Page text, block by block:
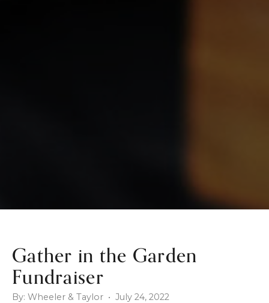
Gather in the Garden
Fundraiser
By: Wheeler & Taylor • July 24, 2022